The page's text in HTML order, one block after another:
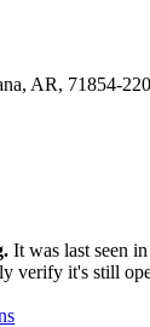
AR, 71854-
It was last seen
verify it's still